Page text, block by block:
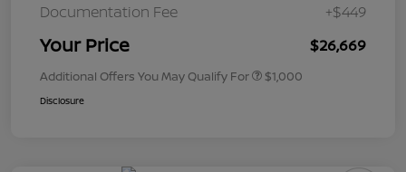
Documentation Fee
+$449
Your Price $26,669
Additional Offers You May Qualify For $1,000
Disclosure